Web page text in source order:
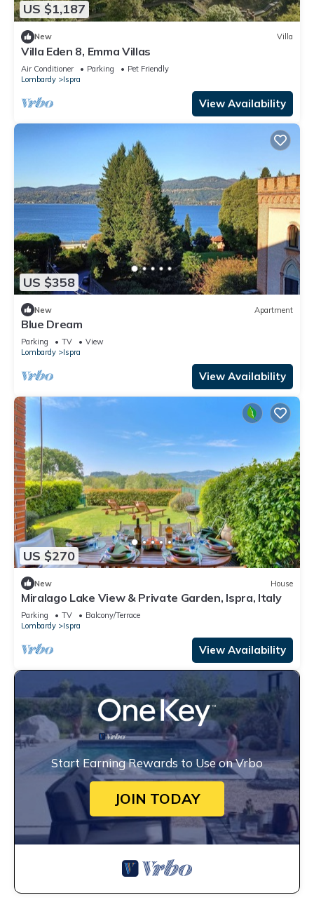
US $1,187
New Villa
Villa Eden 8, Emma Villas
Air Conditioner Parking
Pet Friendly
Lombardy
Ispra
View Availability
US $358
New Apartment
Blue Dream
Parking TV
View
Lombardy
Ispra
View Availability
US $270
New House
Miralago Lake View & Private Garden, Ispra, Italy
Parking TV
Balcony/Terrace
Lombardy
Ispra
View Availability
Start Earning Rewards to Use on Vrbo
JOIN TODAY